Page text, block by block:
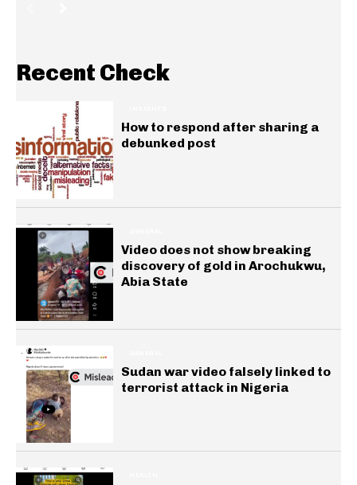
Recent Check
How to respond after sharing a
debunked post
Video does not show breaking
discovery of gold in Arochukwu,
Abia State
Sudan war video falsely linked to
terrorist attack in Nigeria